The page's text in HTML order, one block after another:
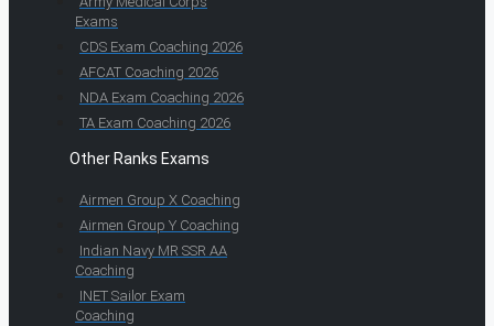
Exams
CDS Exam Coaching 2026
AFCAT Coaching 2026
NDA Exam Coaching 2026
TA Exam Coaching 2026
Other Ranks Exams
Airmen Group X Coaching
Airmen Group Y Coaching
Indian Navy MR SSR AA
Coaching
INET Sailor Exam
Coaching